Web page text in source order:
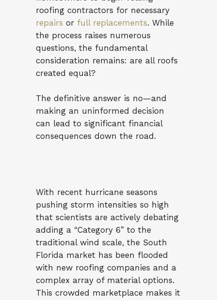
roofing contractors for necessary
repairs or full replacements. While
the process raises numerous
questions, the fundamental
consideration remains: are all roofs
created equal?
The definitive answer is no—and
making an uninformed decision
can lead to significant financial
consequences down the road.
With recent hurricane seasons
pushing storm intensities so high
that scientists are actively debating
adding a “Category 6” to the
traditional wind scale, the South
Florida market has been flooded
with new roofing companies and a
complex array of material options.
This crowded marketplace makes it